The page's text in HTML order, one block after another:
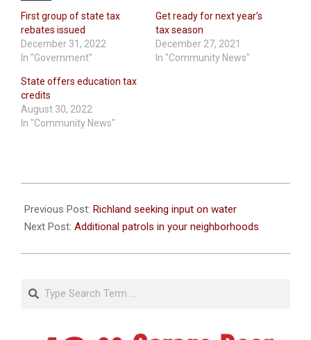
First group of state tax
rebates issued
December 31, 2022
In "Government"
Get ready for next year’s
tax season
December 27, 2021
In "Community News"
State offers education tax
credits
August 30, 2022
In "Community News"
08-
06
Previous Post: Richland seeking input on water
Next Post: Additional patrols in your neighborhoods
Search